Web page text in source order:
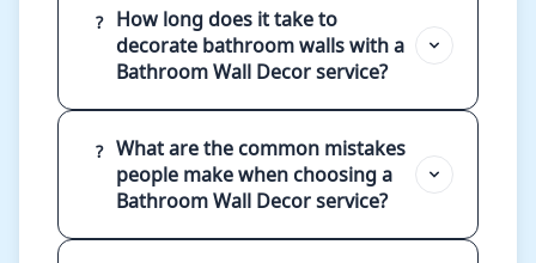
?
How long does it take to
decorate bathroom walls with a
Bathroom Wall Decor service?
? What are the common mistakes
people make when choosing a
Bathroom Wall Decor service?